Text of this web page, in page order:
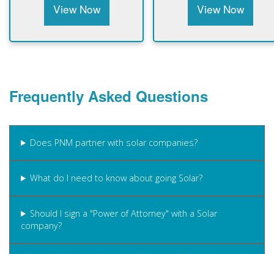
View Now View Now
Frequently Asked Questions
Does PNM partner with solar companies?
What do I need to know about going Solar?
Should I sign a "Power of Attorney" with a Solar
company?